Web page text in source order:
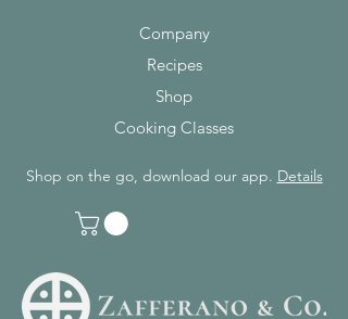
Company
Recipes
Shop
Cooking Classes
Shop on the go, download our app. Details